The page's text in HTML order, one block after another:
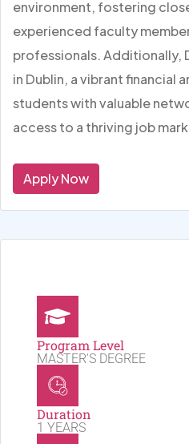
environment, fostering
experienced faculty
professionals. Additionally,
in Dublin, a vibrant financial
students with valuable
access to a thriving job
Apply Now
Program Level
MASTER'S DEGREE
Duration
1 YEARS